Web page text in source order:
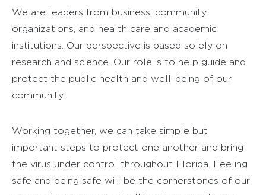
We are leaders from business, community
organizations, and health care and academic
institutions. Our perspective is based solely on
research and science. Our role is to help guide and
protect the public health and well-being of our
community.
Working together, we can take simple but
important steps to protect one another and bring
the virus under control throughout Florida. Feeling
safe and being safe will be the cornerstones of our